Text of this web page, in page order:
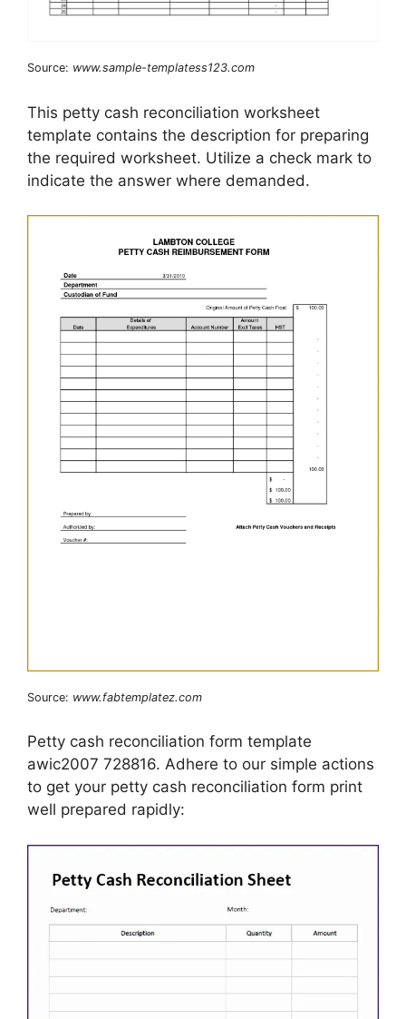
Source: www.sample-templatess123.com
This petty cash reconciliation worksheet
template contains the description for preparing
the required worksheet. Utilize a check mark to
indicate the answer where demanded.
Source: www.fabtemplatez.com
Petty cash reconciliation form template
awic2007 728816. Adhere to our simple actions
to get your petty cash reconciliation form print
well prepared rapidly: